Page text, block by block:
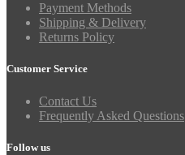
Payment Methods
Shipping & Delivery
Returns Policy
Customer Service
Contact Us
Frequently Asked Questions
Follow us